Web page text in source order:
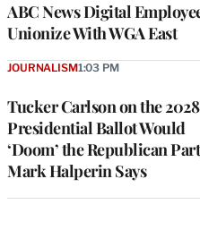
ABC News Digital
Unionize With WGA East
Tucker Carlson on the 2028
Presidential Ballot Would
‘Doom’ the Republican
Mark Halperin Says
JOURNALISM1:03 PM